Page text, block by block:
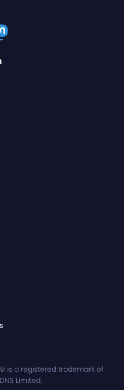
is a registered trademark of
Limited.